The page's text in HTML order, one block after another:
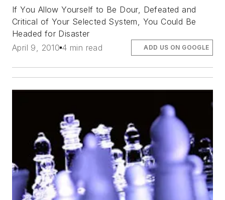
If You Allow Yourself to Be Dour, Defeated and
Critical of Your Selected System, You Could Be
Headed for Disaster
April 9, 2010 4 min read ADD US ON GOOGLE